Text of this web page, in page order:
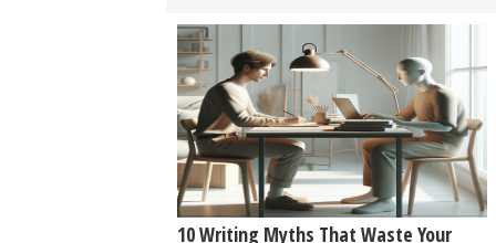
10 Writing Myths That Waste Your